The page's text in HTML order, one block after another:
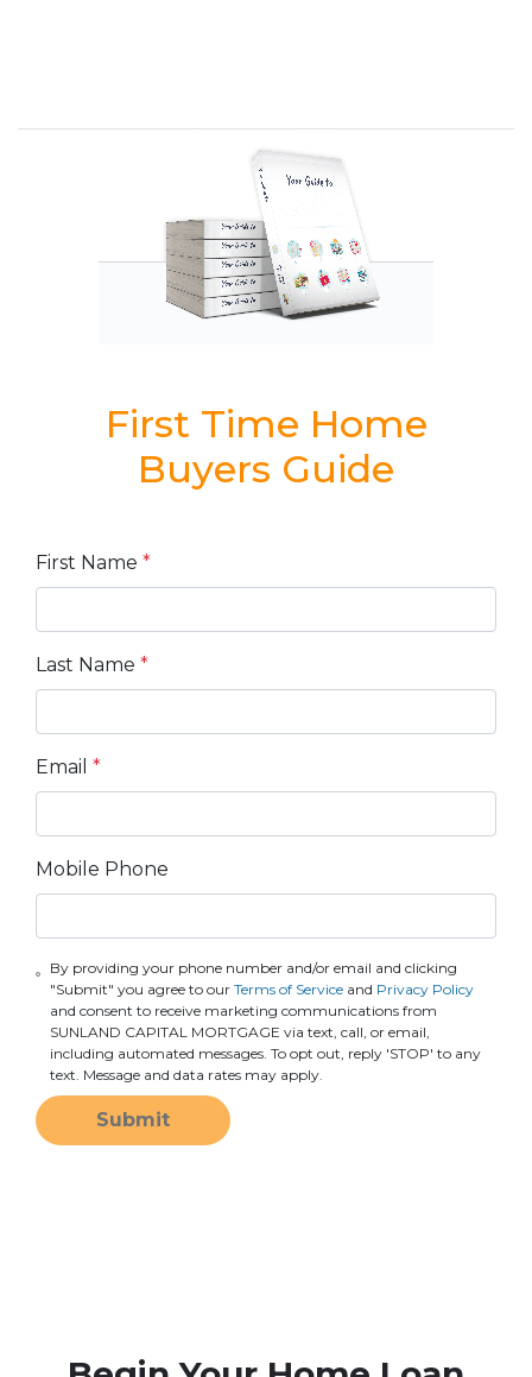
First Time Home
Buyers Guide
First Name *
Last Name *
Email *
Mobile Phone
By providing your phone number and/or email and clicking
"Submit" you agree to our Terms of Serviceand Privacy Policy
and consent to receive marketing communications from
SUNLAND CAPITAL MORTGAGE via text, call, or email,
including automated messages. To opt out, reply 'STOP' to any
text. Message and data rates may apply.
Submit